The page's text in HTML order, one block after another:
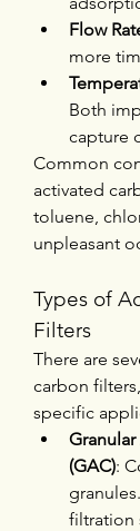
Flow
more
Both
capture
Common
activated
toluene,
unpleasant
Types of
Filters
There are
carbon
specific
(GAC):
filtration